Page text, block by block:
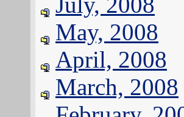
May, 2008
April, 2008
March, 2008